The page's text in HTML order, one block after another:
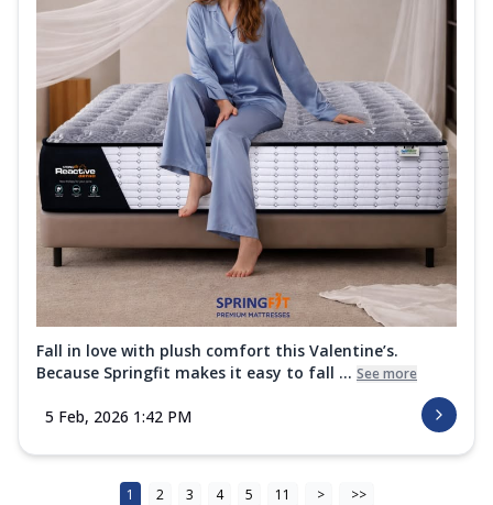
Fall in love with plush comfort this Valentine’s.
Because Springfit makes it easy to fall ... See more
5 Feb, 2026 1:42 PM
1 2 3 4 5 11 > >>